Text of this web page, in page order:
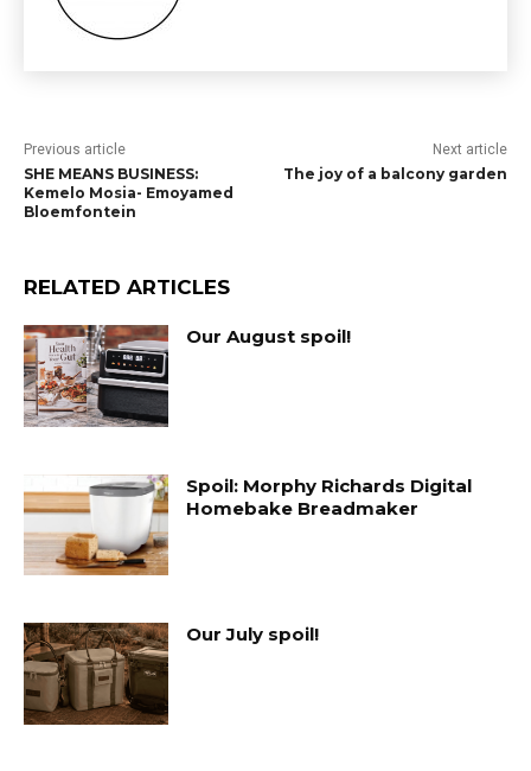
Previous article
SHE MEANS BUSINESS:
Kemelo Mosia- Emoyamed
Bloemfontein
Next article
The joy of a balcony garden
RELATED ARTICLES
Our August spoil!
Spoil: Morphy Richards Digital
Homebake Breadmaker
Our July spoil!